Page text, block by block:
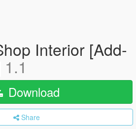
Interior [Add-
1.1
Download
Share